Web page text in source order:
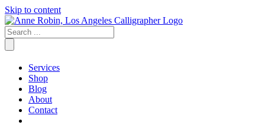
Skip to content
Services
Shop
Blog
About
Contact